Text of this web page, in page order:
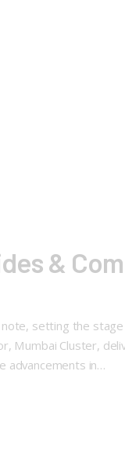
&
setting the
Mumbai Cluster,
advancements in…